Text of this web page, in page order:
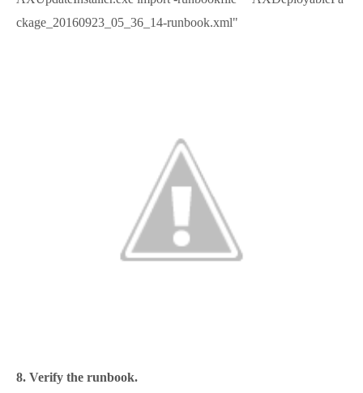
ckage_20160923_05_36_14-runbook.xml"
8. Verify the runbook.